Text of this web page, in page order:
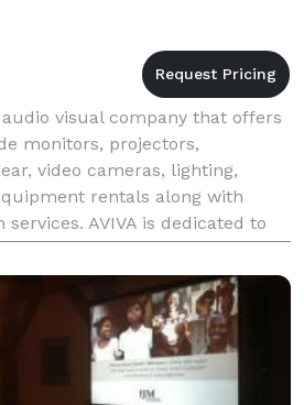
audio visual company that offers
monitors, projectors,
video cameras, lighting,
rentals along with
services. AVIVA is dedicated to
technology solutions via quality